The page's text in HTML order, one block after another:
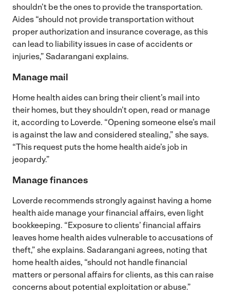
shouldn’t be the ones to provide the transportation.
Aides “should not provide transportation without
proper authorization and insurance coverage, as this
can lead to liability issues in case of accidents or
injuries,” Sadarangani explains.
Manage mail
Home health aides can bring their client’s mail into
their homes, but they shouldn’t open, read or manage
it, according to Loverde. “Opening someone else’s mail
is against the law and considered stealing,” she says.
“This request puts the home health aide’s job in
jeopardy.”
Manage finances
Loverde recommends strongly against having a home
health aide manage your financial affairs, even light
bookkeeping. “Exposure to clients’ financial affairs
leaves home health aides vulnerable to accusations of
theft,” she explains. Sadarangani agrees, noting that
home health aides, “should not handle financial
matters or personal affairs for clients, as this can raise
concerns about potential exploitation or abuse.”